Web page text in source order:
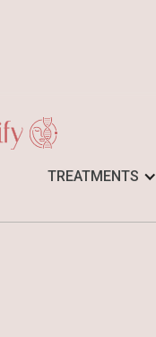
TREATMENTS